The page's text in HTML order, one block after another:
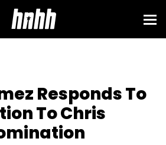
Responds To
To Chris